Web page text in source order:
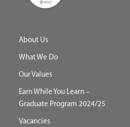
About Us
What We Do
Our Values
Earn While You Learn –
Graduate Program 2024/25
Vacancies